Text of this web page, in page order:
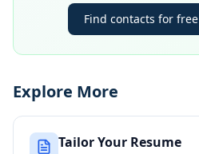
Find contacts for free
Explore More
Tailor Your Resume